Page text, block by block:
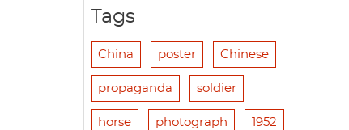
Tags
China poster Chinese
propaganda soldier
horse photograph 1952